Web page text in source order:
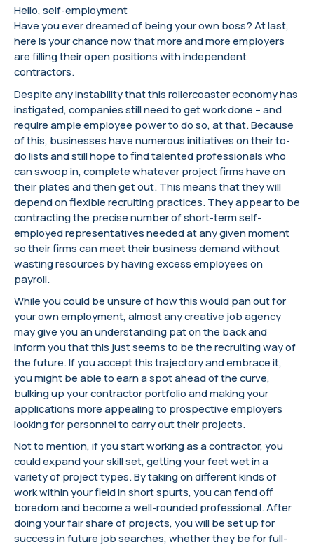
Hello, self-employment
Have you ever dreamed of being your own boss? At last,
here is your chance now that more and more employers
are filling their open positions with independent
contractors.
Despite any instability that this rollercoaster economy has
instigated, companies still need to get work done – and
require ample employee power to do so, at that. Because
of this, businesses have numerous initiatives on their to-
do lists and still hope to find talented professionals who
can swoop in, complete whatever project firms have on
their plates and then get out. This means that they will
depend on flexible recruiting practices. They appear to be
contracting the precise number of short-term self-
employed representatives needed at any given moment
so their firms can meet their business demand without
wasting resources by having excess employees on
payroll.
While you could be unsure of how this would pan out for
your own employment, almost any creative job agency
may give you an understanding pat on the back and
inform you that this just seems to be the recruiting way of
the future. If you accept this trajectory and embrace it,
you might be able to earn a spot ahead of the curve,
bulking up your contractor portfolio and making your
applications more appealing to prospective employers
looking for personnel to carry out their projects.
Not to mention, if you start working as a contractor, you
could expand your skill set, getting your feet wet in a
variety of project types. By taking on different kinds of
work within your field in short spurts, you can fend off
boredom and become a well-rounded professional. After
doing your fair share of projects, you will be set up for
success in future job searches, whether they be for full-